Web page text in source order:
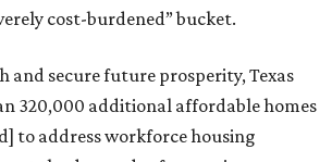
cost-burdened” bucket.
and secure future prosperity, Texas
320,000 additional affordable homes
to address workforce housing